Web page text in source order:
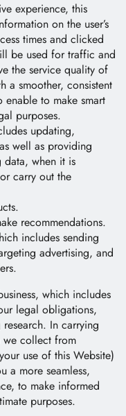
experience, this
on the user’s
times and clicked
be used for traffic and
the service quality of
a smoother, consistent
to make smart
purposes.
updating,
well as providing
data, when it is
carry out the
recommendations.
includes sending
advertising, and
which includes
legal obligations,
In carrying
we collect from
use of this Website)
a more seamless,
to make informed
purposes.